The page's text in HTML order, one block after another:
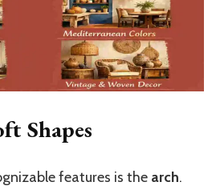
Shapes
features is the arch.